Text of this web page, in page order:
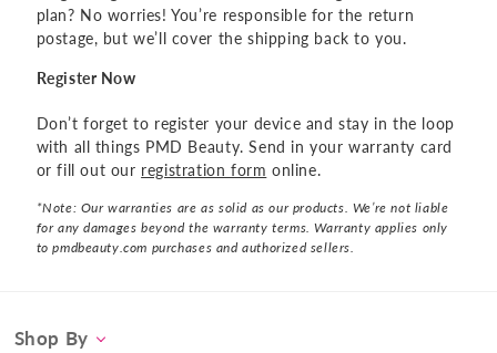
plan? No worries! You’re responsible for the return
postage, but we’ll cover the shipping back to you.
Register Now
Don’t forget to register your device and stay in the loop
with all things PMD Beauty. Send in your warranty card
or fill out our registration form online.
*Note: Our warranties are as solid as our products. We’re not liable
for any damages beyond the warranty terms. Warranty applies only
to pmdbeauty.com purchases and authorized sellers.
Shop By